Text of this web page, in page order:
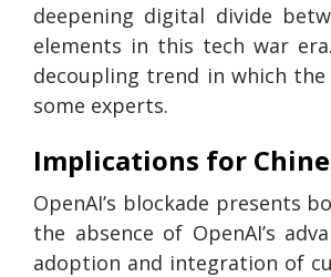
deepening digital divide
elements in this tech war
decoupling trend in which
some experts.
Implications for
OpenAI’s blockade presents
the absence of OpenAI’s
adoption and integration of